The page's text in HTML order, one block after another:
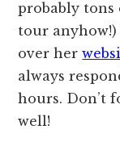
probably tons
tour anyhow!)
over her
always
hours. Don’t
well!